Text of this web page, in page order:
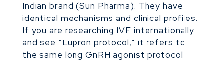
Indian brand (Sun Pharma). They have
identical mechanisms and clinical profiles.
If you are researching IVF internationally
and see “Lupron protocol,” it refers to
the same long GnRH agonist protocol